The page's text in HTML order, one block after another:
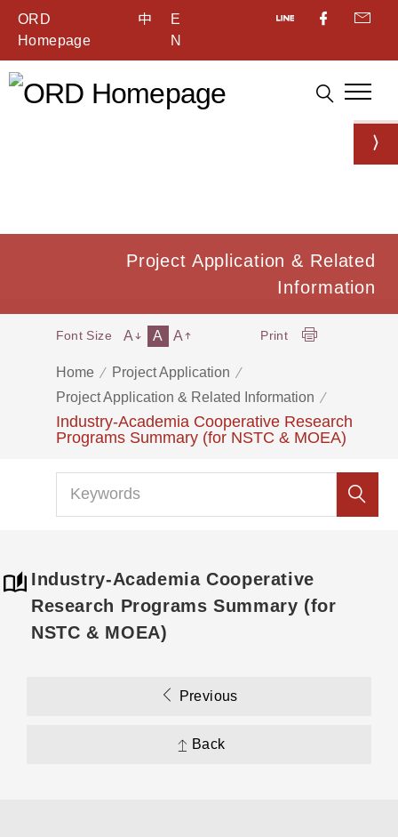
ORD
Homepage
中
E
N
Project Application & Related
Information
Home
Project Application
Project Application & Related Information
Industry-Academia Cooperative Research
Programs Summary (for NSTC & MOEA)
Font Size A A A Print
Industry-Academia Cooperative
Research Programs Summary (for
NSTC & MOEA)
Previous
Back